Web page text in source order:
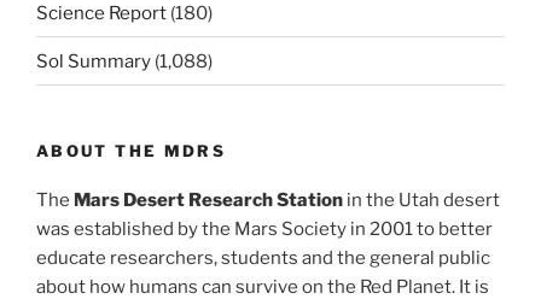
Science Report (180)
Sol Summary (1,088)
ABOUT THE MDRS
The Mars Desert Research Station in the Utah desert
was established by the Mars Society in 2001 to better
educate researchers, students and the general public
about how humans can survive on the Red Planet. It is